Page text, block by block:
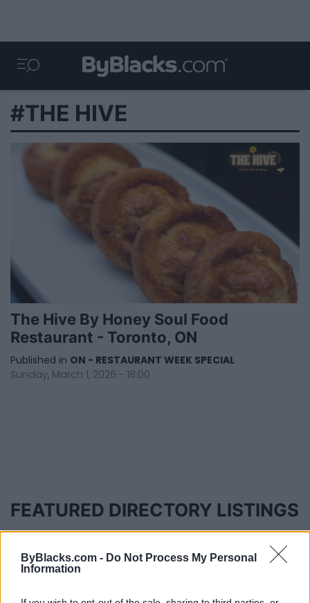
ByBlacks.com - Do Not Process My Personal
Information
#THE HIVE
The Hive By Honey Soul Food
Restaurant - Toronto, ON
Published in ON - RESTAURANT WEEK SPECIAL
Sunday, March 1, 2026 - 18:00
FEATURED DIRECTORY LISTINGS
https:/...
Name: Cuisine by Noel - Caterer & Baker